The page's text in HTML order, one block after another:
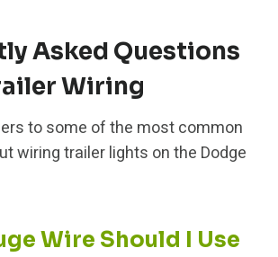
Asked Questions
Wiring
to some of the most common
wiring trailer lights on the Dodge
Wire Should I Use